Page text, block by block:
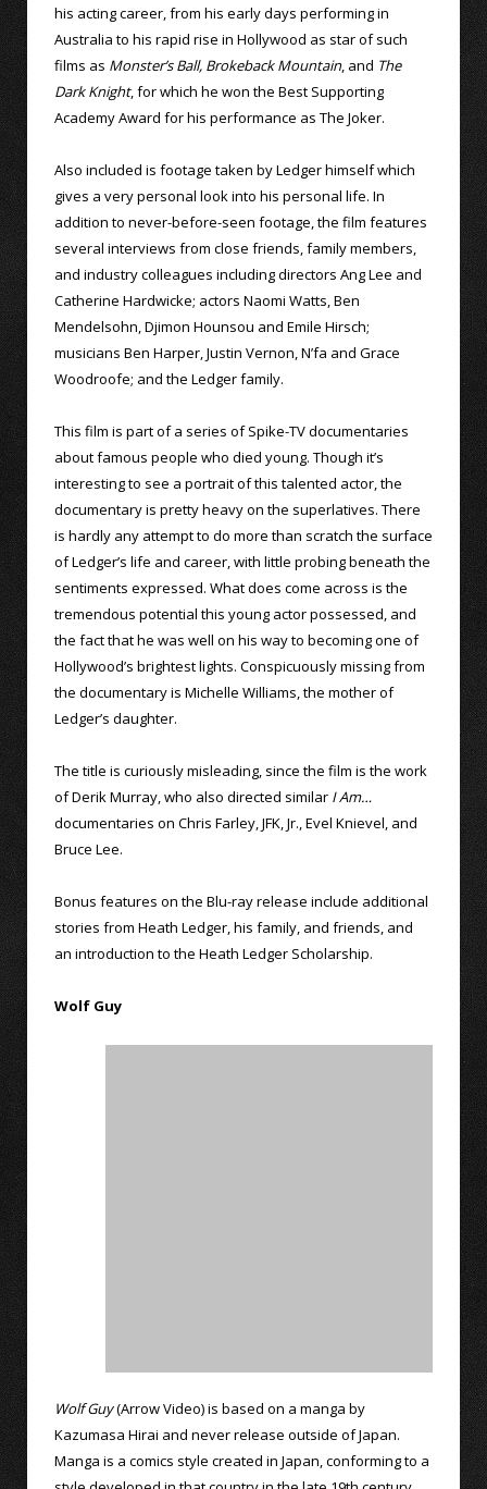
his acting career, from his early days performing in
Australia to his rapid rise in Hollywood as star of such
films as Monster’s Ball, Brokeback Mountain, and The
Dark Knight, for which he won the Best Supporting
Academy Award for his performance as The Joker.
Also included is footage taken by Ledger himself which
gives a very personal look into his personal life. In
addition to never-before-seen footage, the film features
several interviews from close friends, family members,
and industry colleagues including directors Ang Lee and
Catherine Hardwicke; actors Naomi Watts, Ben
Mendelsohn, Djimon Hounsou and Emile Hirsch;
musicians Ben Harper, Justin Vernon, N’fa and Grace
Woodroofe; and the Ledger family.
This film is part of a series of Spike-TV documentaries
about famous people who died young. Though it’s
interesting to see a portrait of this talented actor, the
documentary is pretty heavy on the superlatives. There
is hardly any attempt to do more than scratch the surface
of Ledger’s life and career, with little probing beneath the
sentiments expressed. What does come across is the
tremendous potential this young actor possessed, and
the fact that he was well on his way to becoming one of
Hollywood’s brightest lights. Conspicuously missing from
the documentary is Michelle Williams, the mother of
Ledger’s daughter.
The title is curiously misleading, since the film is the work
of Derik Murray, who also directed similar I Am…
documentaries on Chris Farley, JFK, Jr., Evel Knievel, and
Bruce Lee.
Bonus features on the Blu-ray release include additional
stories from Heath Ledger, his family, and friends, and
an introduction to the Heath Ledger Scholarship.
Wolf Guy
Wolf Guy(Arrow Video) is based on a manga by
Kazumasa Hirai and never release outside of Japan.
Manga is a comics style created in Japan, conforming to a